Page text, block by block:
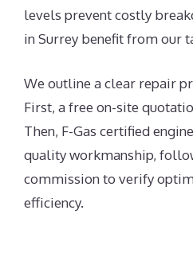
levels prevent costly
in Surrey benefit from our
We outline a clear repair
First, a free on-site
Then, F-Gas certified
quality workmanship,
commission to verify
efficiency.